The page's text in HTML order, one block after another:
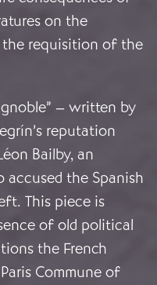
on the
the requisition of the
– written by
reputation
Bailby, an
the Spanish
This piece is
of old political
the French
Commune of